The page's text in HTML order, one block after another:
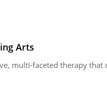
Arts
multi-faceted therapy